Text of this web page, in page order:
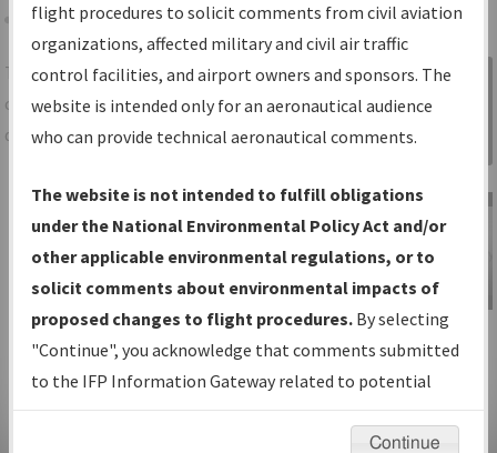
Share
TheIFPInformation Gatewayis your
centralized instrument flight procedures
data portal, providing a single-source for:
Charts— All Published Charts,
Volume, and Type*.
IFP Production Plan— Current IFPs
under Development or Amendments
with Tentative Publication Date and
Status.
IFP Coordination— All coordinated
developed/amended procedure
Sign in to
Information
Gateway
IFP Information
Gateway
Instructional Video
flight procedures to solicit comments from civil aviation
organizations, affected military and civil air traffic
control facilities, and airport owners and sponsors. The
website is intended only for an aeronautical audience
who can provide technical aeronautical comments.
The website is not intended to fulfill obligations
under the National Environmental Policy Act and/or
other applicable environmental regulations, or to
solicit comments about environmental impacts of
proposed changes to flight procedures. By selecting
"Continue", you acknowledge that comments submitted
to the IFP Information Gateway related to potential
environmental impacts will not be considered.
Continue